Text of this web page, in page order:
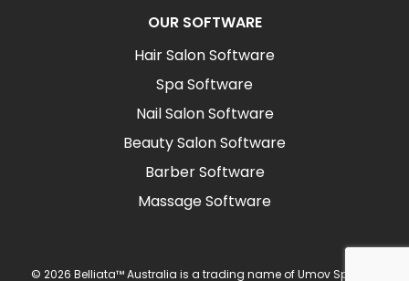
OUR SOFTWARE
Hair Salon Software
Spa Software
Nail Salon Software
Beauty Salon Software
Barber Software
Massage Software
© 2026 Belliata™ Australia is a trading name of Umov Sp z o.o.